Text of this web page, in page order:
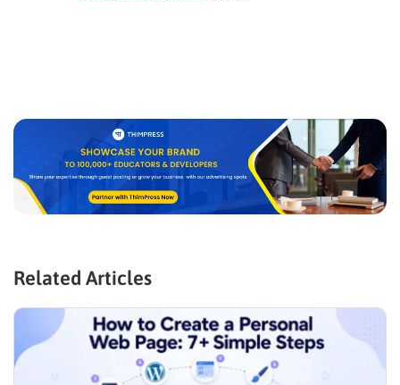
Related Articles